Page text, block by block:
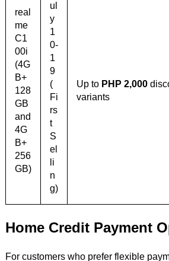
real
me
C1
00i
(4G
B+
128
GB
and
4G
B+
256
GB)
ul
y
1
0-
1
9
(
Fi
rs
t
S
el
li
n
g)
Up to PHP 2,000
variants
Home Credit Payment
For customers who prefer flexible